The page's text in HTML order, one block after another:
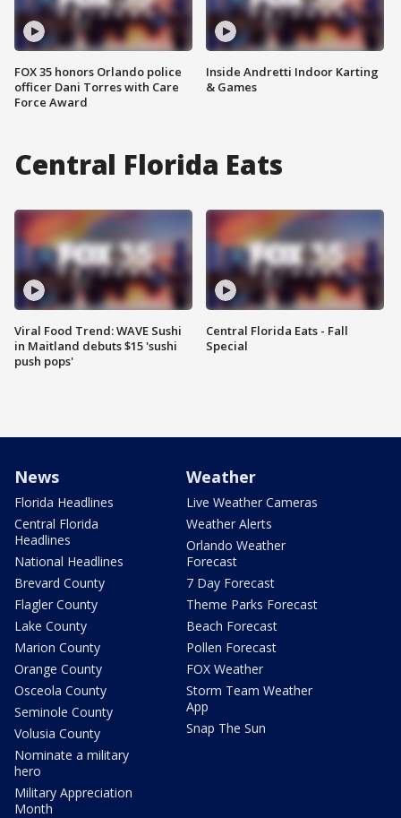
FOX 35 honors Orlando police
officer Dani Torres with Care
Force Award
Inside Andretti Indoor Karting
& Games
Central Florida Eats
Viral Food Trend: WAVE Sushi
in Maitland debuts $15 'sushi
push pops'
Central Florida Eats - Fall
Special
News
Florida Headlines
Central Florida
Headlines
National Headlines
Brevard County
Flagler County
Lake County
Marion County
Orange County
Osceola County
Seminole County
Volusia County
Nominate a military
hero
Military Appreciation
Month
Weather
Live Weather Cameras
Weather Alerts
Orlando Weather
Forecast
7 Day Forecast
Theme Parks Forecast
Beach Forecast
Pollen Forecast
FOX Weather
Storm Team Weather
App
Snap The Sun